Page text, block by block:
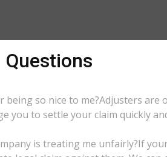
being so nice to me?Adjusters
you to settle your claim quickly
is treating me unfairly?If